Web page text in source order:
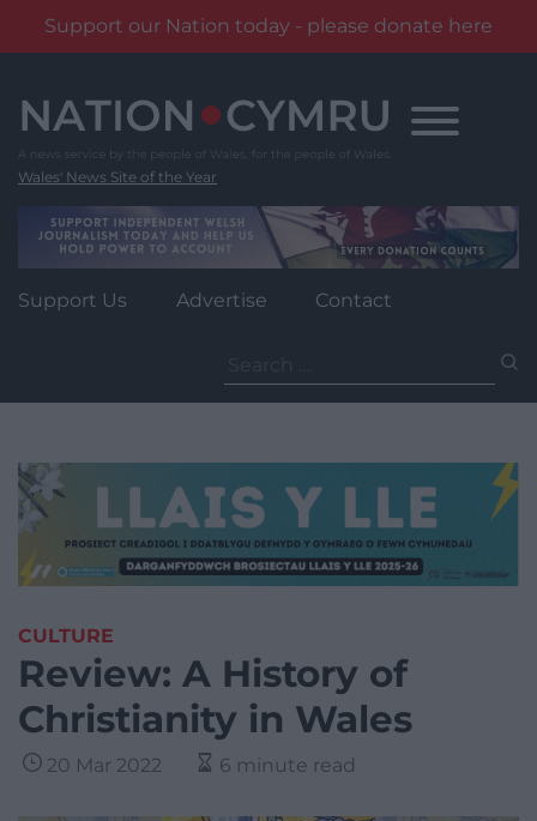
Support our Nation today - please donate here
content
Wales' News Site of the Year
Support Us Advertise Contact
for:
CULTURE
Review: A History of
Christianity in Wales
20 Mar 2022 6 minute read